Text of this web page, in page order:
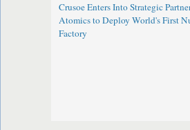
Crusoe Enters Into Strategic
Atomics to Deploy World's First
Factory